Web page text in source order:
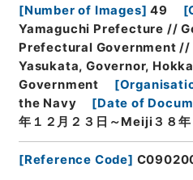
[Number of Images] 49 [
Yamaguchi Prefecture //
Prefectural Government //
Yasukata, Governor,
Government
[
the Navy
[Date of
年１２月２３日～Meiji３８年
[Reference Code]